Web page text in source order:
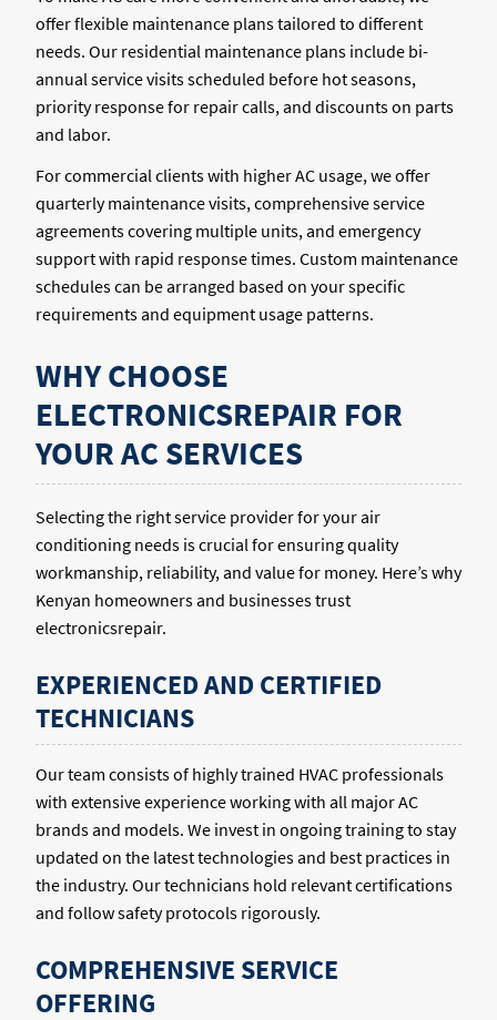
offer flexible maintenance plans tailored to different
needs. Our residential maintenance plans include bi-
annual service visits scheduled before hot seasons,
priority response for repair calls, and discounts on parts
and labor.
For commercial clients with higher AC usage, we offer
quarterly maintenance visits, comprehensive service
agreements covering multiple units, and emergency
support with rapid response times. Custom maintenance
schedules can be arranged based on your specific
requirements and equipment usage patterns.
WHY CHOOSE
ELECTRONICSREPAIR FOR
YOUR AC SERVICES
Selecting the right service provider for your air
conditioning needs is crucial for ensuring quality
workmanship, reliability, and value for money. Here’s why
Kenyan homeowners and businesses trust
electronicsrepair.
EXPERIENCED AND CERTIFIED
TECHNICIANS
Our team consists of highly trained HVAC professionals
with extensive experience working with all major AC
brands and models. We invest in ongoing training to stay
updated on the latest technologies and best practices in
the industry. Our technicians hold relevant certifications
and follow safety protocols rigorously.
COMPREHENSIVE SERVICE
OFFERING